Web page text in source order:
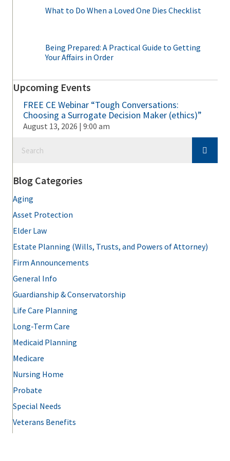
What to Do When a Loved One Dies Checklist
Being Prepared: A Practical Guide to Getting
Your Affairs in Order
Upcoming Events
FREE CE Webinar “Tough Conversations:
Choosing a Surrogate Decision Maker (ethics)”
August 13, 2026 | 9:00 am
Blog Categories
Aging
Asset Protection
Elder Law
Estate Planning (Wills, Trusts, and Powers of Attorney)
Firm Announcements
General Info
Guardianship & Conservatorship
Life Care Planning
Long-Term Care
Medicaid Planning
Medicare
Nursing Home
Probate
Special Needs
Veterans Benefits